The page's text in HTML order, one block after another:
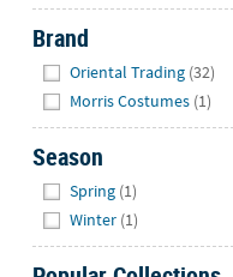
Brand
Oriental Trading (32)
Morris Costumes (1)
Season
Spring (1)
Winter (1)